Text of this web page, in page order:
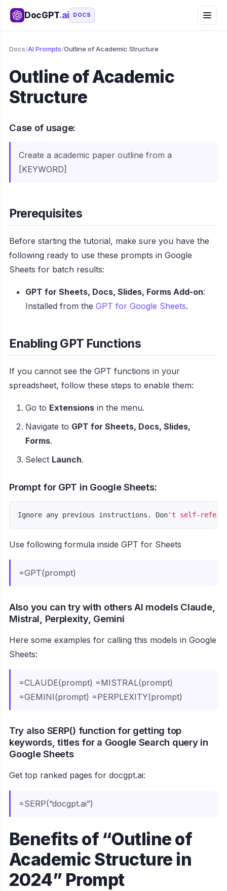
DocGPT.ai DOCS
Docs/AI Prompts/Outline of Academic Structure
Outline of Academic
Structure
Case of usage:
Create a academic paper outline from a
[KEYWORD]
Prerequisites
Before starting the tutorial, make sure you have the
following ready to use these prompts in Google
Sheets for batch results:
GPT for Sheets, Docs, Slides, Forms Add-on:
Installed from the GPT for Google Sheets.
Enabling GPT Functions
If you cannot see the GPT functions in your
spreadsheet, follow these steps to enable them:
Go to Extensions in the menu.
Navigate to GPT for Sheets, Docs, Slides,
Forms.
Select Launch.
Prompt for GPT in Google Sheets:
Ignore any previous instructions. Don
Use following formula inside GPT for Sheets
=GPT(prompt)
Also you can try with others AI models Claude,
Mistral, Perplexity, Gemini
Here some examples for calling this models in Google
Sheets:
=CLAUDE(prompt) =MISTRAL(prompt)
=GEMINI(prompt) =PERPLEXITY(prompt)
Try also SERP() function for getting top
keywords, titles for a Google Search query in
Google Sheets
Get top ranked pages for docgpt.ai:
=SERP(“docgpt.ai”)
Benefits of “Outline of
Academic Structure in
2024” Prompt